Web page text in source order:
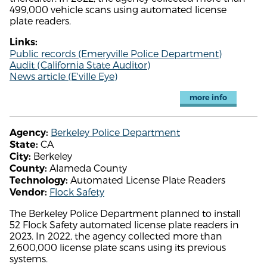
499,000 vehicle scans using automated license
plate readers.
Links:
Public records (Emeryville Police Department)
Audit (California State Auditor)
News article (E'ville Eye)
more info
Agency: Berkeley Police Department
State: CA
City: Berkeley
County: Alameda County
Technology: Automated License Plate Readers
Vendor: Flock Safety
The Berkeley Police Department planned to install
52 Flock Safety automated license plate readers in
2023. In 2022, the agency collected more than
2,600,000 license plate scans using its previous
systems.